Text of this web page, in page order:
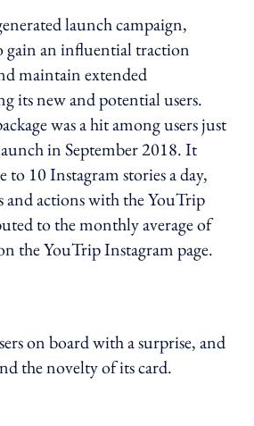
launch campaign,
gain an influential traction
maintain extended
its new and potential users.
was a hit among users just
in September 2018. It
to 10 Instagram stories a day,
and actions with the YouTrip
to the monthly average of
the YouTrip Instagram page.
on board with a surprise, and
the novelty of its card.